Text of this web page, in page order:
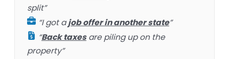
split”
“I got ajob offer in another state”
“Back taxesare piling up on the
property”